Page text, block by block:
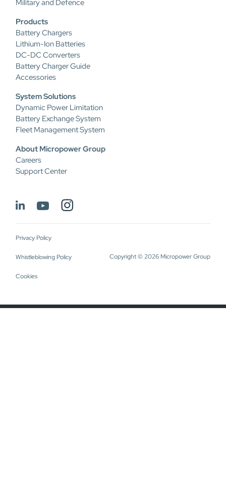
Military and Defence
Products
Battery Chargers
Lithium-Ion Batteries
DC-DC Converters
Battery Charger Guide
Accessories
System Solutions
Dynamic Power Limitation
Battery Exchange System
Fleet Management System
About Micropower Group
Careers
Support Center
Privacy Policy
Whistleblowing Policy
Cookies
Copyright © 2026 Micropower Group